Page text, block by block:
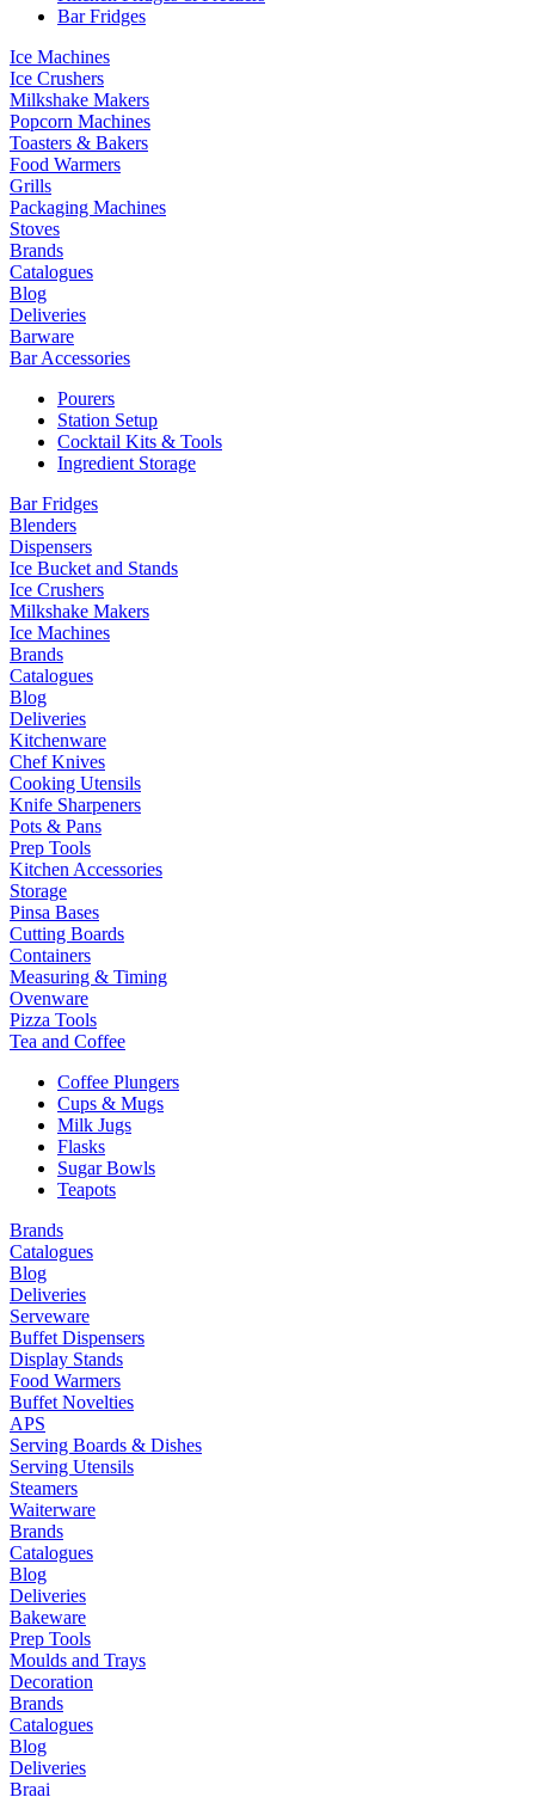
Bar Fridges
Ice Machines
Ice Crushers
Milkshake Makers
Popcorn Machines
Toasters & Bakers
Food Warmers
Grills
Packaging Machines
Stoves
Brands
Catalogues
Blog
Deliveries
Barware
Bar Accessories
Pourers
Station Setup
Cocktail Kits & Tools
Ingredient Storage
Bar Fridges
Blenders
Dispensers
Ice Bucket and Stands
Ice Crushers
Milkshake Makers
Ice Machines
Brands
Catalogues
Blog
Deliveries
Kitchenware
Chef Knives
Cooking Utensils
Knife Sharpeners
Pots & Pans
Prep Tools
Kitchen Accessories
Storage
Pinsa Bases
Cutting Boards
Containers
Measuring & Timing
Ovenware
Pizza Tools
Tea and Coffee
Coffee Plungers
Cups & Mugs
Milk Jugs
Flasks
Sugar Bowls
Teapots
Brands
Catalogues
Blog
Deliveries
Serveware
Buffet Dispensers
Display Stands
Food Warmers
Buffet Novelties
APS
Serving Boards & Dishes
Serving Utensils
Steamers
Waiterware
Brands
Catalogues
Blog
Deliveries
Bakeware
Prep Tools
Moulds and Trays
Decoration
Brands
Catalogues
Blog
Deliveries
Braai